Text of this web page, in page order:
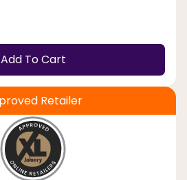
Add To Cart
Retailer